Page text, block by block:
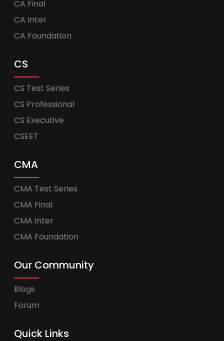
CA Final
CA Inter
CA Foundation
CS
CS Test Series
CS Professional
CS Executive
CSEET
CMA
CMA Test Series
CMA Final
CMA Inter
CMA Foundation
Our Community
Blogs
Forum
Quick Links